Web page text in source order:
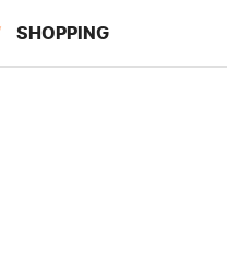
SHOPPING